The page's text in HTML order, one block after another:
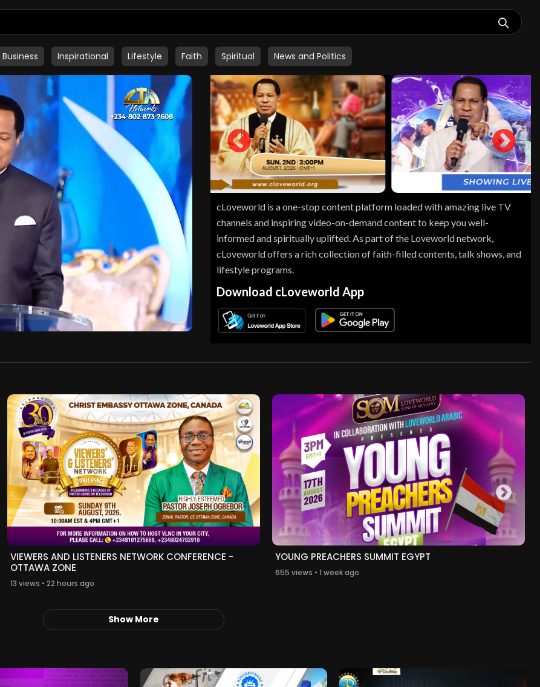
Business Inspirational Lifestyle Faith Spiritual News and Politics
cLoveworld is a one-stop content platform loaded with amazing live TV
channels and inspiring video-on-demand content to keep you well-
informed and spiritually uplifted. As part of the Loveworld network,
cLoveworld offers a rich collection of faith-filled contents, talk shows, and
lifestyle programs.
Download cLoveworld App
VIEWERS AND LISTENERS NETWORK CONFERENCE -
OTTAWA ZONE
13 views • 22 hours ago
YOUNG PREACHERS SUMMIT EGYPT
655 views • 1 week ago
Show More